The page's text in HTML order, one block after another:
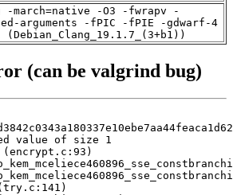
-march=native -O3 -fwrapv -
arguments -fPIC -fPIE -gdwarf-4
(Debian_Clang_19.1.7_(3+b1))
(can be valgrind bug)
value of size 1